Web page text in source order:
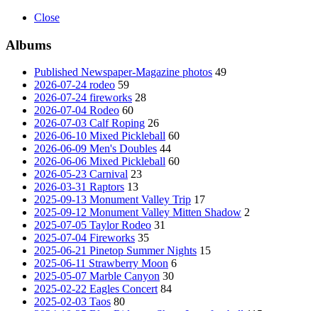
Close
Albums
Published Newspaper-Magazine photos 49
2026-07-24 rodeo 59
2026-07-24 fireworks 28
2026-07-04 Rodeo 60
2026-07-03 Calf Roping 26
2026-06-10 Mixed Pickleball 60
2026-06-09 Men's Doubles 44
2026-06-06 Mixed Pickleball 60
2026-05-23 Carnival 23
2026-03-31 Raptors 13
2025-09-13 Monument Valley Trip 17
2025-09-12 Monument Valley Mitten Shadow 2
2025-07-05 Taylor Rodeo 31
2025-07-04 Fireworks 35
2025-06-21 Pinetop Summer Nights 15
2025-06-11 Strawberry Moon 6
2025-05-07 Marble Canyon 30
2025-02-22 Eagles Concert 84
2025-02-03 Taos 80